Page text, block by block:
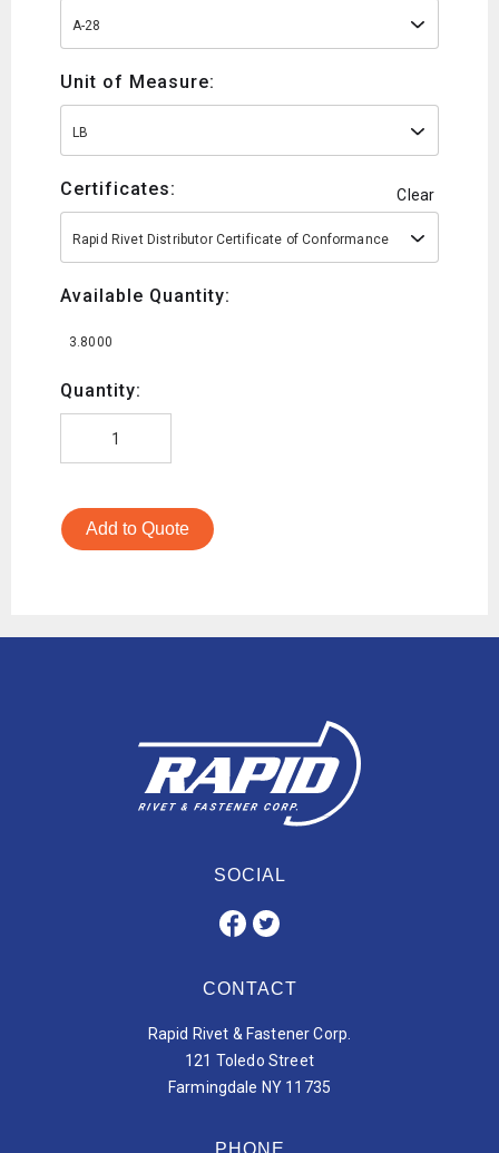
A-28
Unit of Measure:
LB
Certificates: Clear
Rapid Rivet Distributor Certificate of Conformance
Available Quantity:
3.8000
Quantity:
Add to Quote
SOCIAL
CONTACT
Rapid Rivet & Fastener Corp.
121 Toledo Street
Farmingdale NY 11735
PHONE